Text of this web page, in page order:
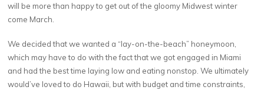
will be more than happy to get out of the gloomy Midwest winter
come March.
We decided that we wanted a “lay-on-the-beach” honeymoon,
which may have to do with the fact that we got engaged in Miami
and had the best time laying low and eating nonstop. We ultimately
would’ve loved to do Hawaii, but with budget and time constraints,